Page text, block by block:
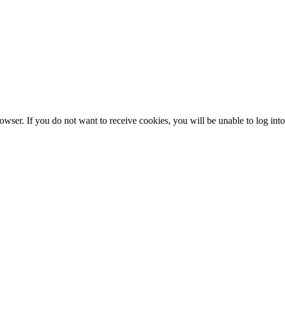
If you do not want to receive cookies, you will be unable to log